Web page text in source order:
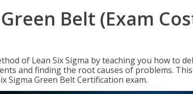
Belt (Exam
of Lean Six Sigma by teaching you how to
and finding the root causes of problems.
Sigma Green Belt Certification exam.